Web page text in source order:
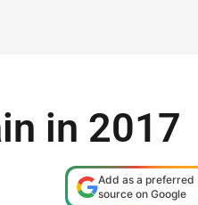
in 2017
Add as a preferred
source on Google